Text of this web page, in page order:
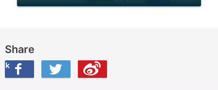
Share
Twitter
this on Weibo